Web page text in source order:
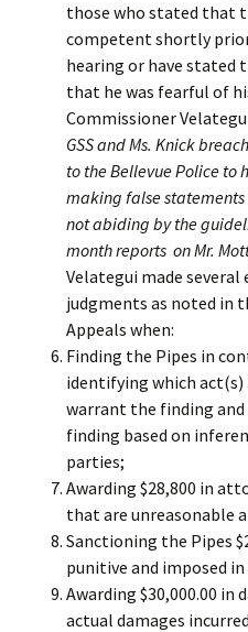
those who stated that
competent shortly
hearing or have stated
that he was fearful of
Commissioner
GSS and Ms. Knick
to the Bellevue Police to
making false
not abiding by the
month reports on Mr.
Velategui made
judgments as noted in
Appeals when:
Finding the Pipes in
identifying which
warrant the finding
finding based on
parties;
Awarding $28,800 in
that are unreasonable
Sanctioning the Pipes
punitive and imposed
Awarding $30,000.00
actual damages